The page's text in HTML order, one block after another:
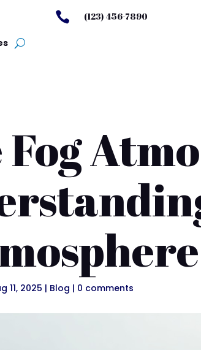
 (123) 456-7890
11, 2025 | Blog | 0 comments